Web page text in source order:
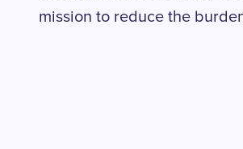
mission to reduce the